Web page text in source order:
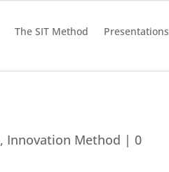
The SIT Method Presentations
, Innovation Method | 0